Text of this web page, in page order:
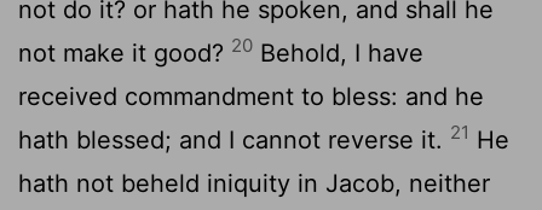
not do it? or hath he spoken, and shall he
not make it good? 20 Behold, I have
received commandment to bless: and he
hath blessed; and I cannot reverse it. 21 He
hath not beheld iniquity in Jacob, neither